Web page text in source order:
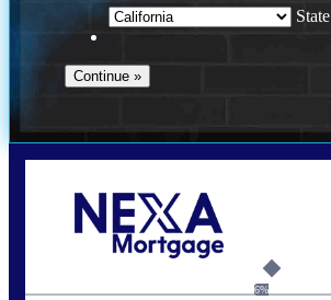
State
6%